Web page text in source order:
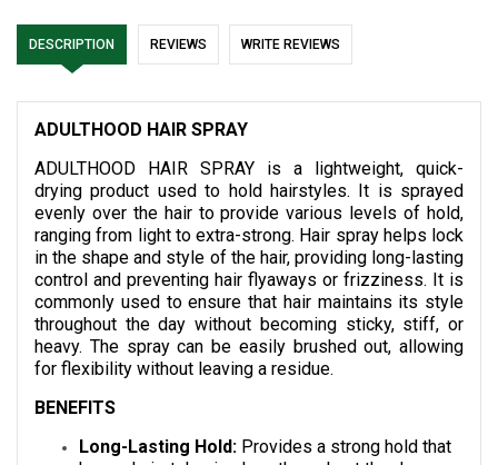
DESCRIPTION REVIEWS WRITE REVIEWS
ADULTHOOD HAIR SPRAY
ADULTHOOD HAIR SPRAY is a lightweight, quick-
drying product used to hold hairstyles. It is sprayed
evenly over the hair to provide various levels of hold,
ranging from light to extra-strong. Hair spray helps lock
in the shape and style of the hair, providing long-lasting
control and preventing hair flyaways or frizziness. It is
commonly used to ensure that hair maintains its style
throughout the day without becoming sticky, stiff, or
heavy. The spray can be easily brushed out, allowing
for flexibility without leaving a residue.
BENEFITS
Long-Lasting Hold: Provides a strong hold that